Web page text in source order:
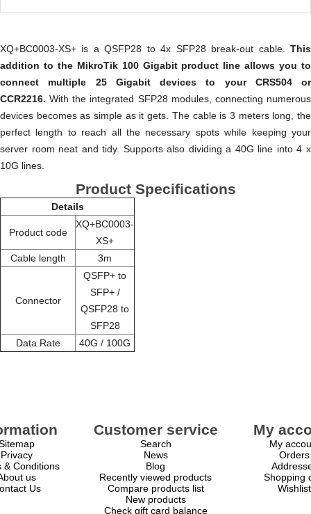
XQ+BC0003-XS+ is a QSFP28 to 4x SFP28 break-out cable. This
addition to the MikroTik 100 Gigabit product line allows you to
connect multiple 25 Gigabit devices to your CRS504 or
CCR2216.With the integrated SFP28 modules, connecting numerous
devices becomes as simple as it gets. The cable is 3 meters long, the
perfect length to reach all the necessary spots while keeping your
server room neat and tidy. Supports also dividing a 40G line into 4 x
10G lines.
Product Specifications
Details
Product code
XQ+BC0003-
XS+
Cable length
3m
Connector
QSFP+ to
SFP+ /
QSFP28 to
SFP28
Data Rate
40G / 100G
Privacy
& Conditions
us
Us
Customer service
Search
News
Blog
Recently viewed products
Compare products list
New products
Check gift card balance
My
My
Orders
Shopping
Wishlist